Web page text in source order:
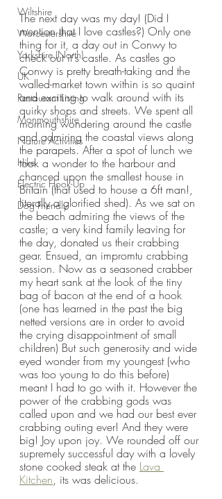
Wiltshire
Worcestershire
Yorkshire (North)
UK
Restaurant Listing
Monmouthshire
Nature Activities
Hike
Electric Hook-Up
Dog Friendly
The next day was my day! (Did I
mention that I love castles?) Only one
thing for it, a day out in Conwy to
check out it's castle. As castles go
Conwy is pretty breath-taking and the
walled-market town within is so quaint
and exciting to walk around with its
quirky shops and streets. We spent all
morning wondering around the castle
and admiring the coastal views along
the parapets. After a spot of lunch we
took a wonder to the harbour and
chanced upon the smallest house in
Britain (that used to house a 6ft man!,
literally a glorified shed). As we sat on
the beach admiring the views of the
castle; a very kind family leaving for
the day, donated us their crabbing
gear. Ensued, an impromtu crabbing
session. Now as a seasoned crabber
my heart sank at the look of the tiny
bag of bacon at the end of a hook
(one has learned in the past the big
netted versions are in order to avoid
the crying disappointment of small
children) But such generosity and wide
eyed wonder from my youngest (who
was too young to do this before)
meant I had to go with it. However the
power of the crabbing gods was
called upon and we had our best ever
crabbing outing ever! And they were
big! Joy upon joy. We rounded off our
supremely successful day with a lovely
stone cooked steak at the Lava
Kitchen, its was delicious.